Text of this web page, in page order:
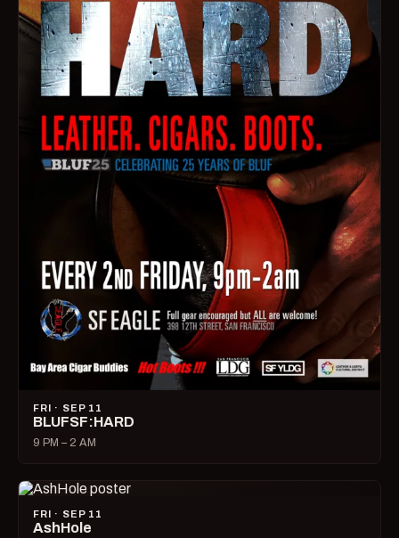
FRI · SEP 11
BLUFSF:HARD
9 PM – 2 AM
FRI · SEP 11
AshHole